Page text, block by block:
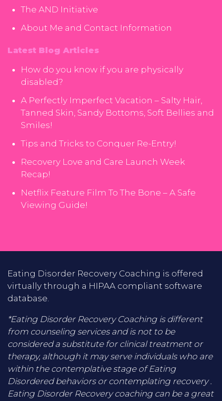
The AND Initiative
About Me and Contact Information
Latest Blog Articles
How do you know if you are physically
disabled?
A Perfectly Imperfect Vacation – Salty Hair,
Tanned Skin, Sandy Bottoms, Soft Bellies and
Smiles!
Tips and Tricks to Conquer Re-Entry!
Recovery Love and Care Launch Week
Recap!
Netflix Feature Film To The Bone – A Safe
Viewing Guide!
Eating Disorder Recovery Coaching is offered
virtually through a HIPAA compliant software
database.
*Eating Disorder Recovery Coaching is different
from counseling services and is not to be
considered a substitute for clinical treatment or
therapy, although it may serve individuals who are
within the contemplative stage of Eating
Disordered behaviors or contemplating recovery .
Eating Disorder Recovery coaching can be a great